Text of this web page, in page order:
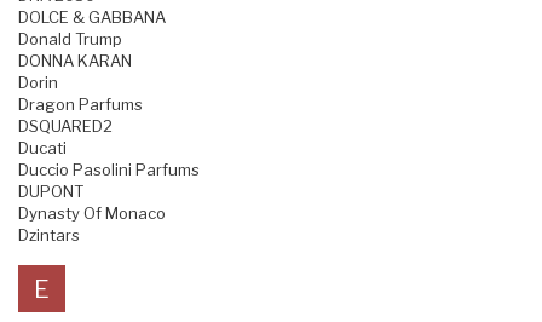
DOLCE & GABBANA
Donald Trump
DONNA KARAN
Dorin
Dragon Parfums
DSQUARED2
Ducati
Duccio Pasolini Parfums
DUPONT
Dynasty Of Monaco
Dzintars
E